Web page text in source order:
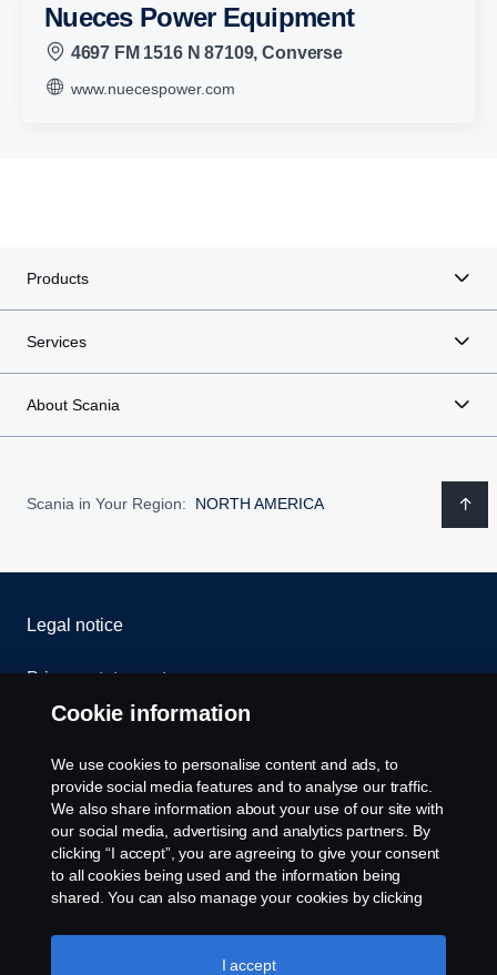
Nueces Power Equipment
4697 FM 1516 N 87109, Converse
www.nuecespower.com
Products
Services
About Scania
Scania in Your Region: NORTH AMERICA
Legal notice
Privacy statement
Whistleblowing
Cookie settings
Cookie information
We use cookies to personalise content and ads, to
provide social media features and to analyse our traffic.
We also share information about your use of our site with
our social media, advertising and analytics partners. By
clicking “I accept”, you are agreeing to give your consent
to all cookies being used and the information being
shared. You can also manage your cookies by clicking
like to accept. For a more detailed explanation of how we
use cookies, please visit our cookies section, which you
I accept